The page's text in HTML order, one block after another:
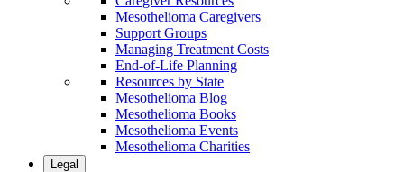
Mesothelioma Caregivers
Support Groups
Managing Treatment Costs
End-of-Life Planning
Resources by State
Mesothelioma Blog
Mesothelioma Books
Mesothelioma Events
Mesothelioma Charities
Legal